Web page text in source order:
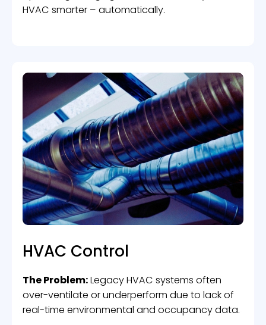
HVAC smarter – automatically.
HVAC Control
The Problem:Legacy HVAC systems often
over-ventilate or underperform due to lack of
real-time environmental and occupancy data.